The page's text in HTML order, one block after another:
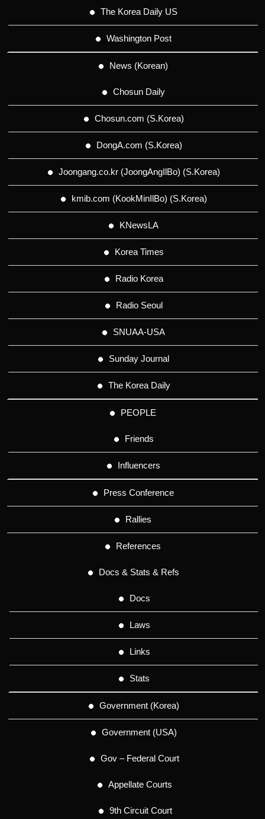
The Korea Daily US
Washington Post
News (Korean)
Chosun Daily
Chosun.com (S.Korea)
DongA.com (S.Korea)
Joongang.co.kr (JoongAngIlBo) (S.Korea)
kmib.com (KookMinIlBo) (S.Korea)
KNewsLA
Korea Times
Radio Korea
Radio Seoul
SNUAA-USA
Sunday Journal
The Korea Daily
PEOPLE
Friends
Influencers
Press Conference
Rallies
References
Docs & Stats & Refs
Docs
Laws
Links
Stats
Government (Korea)
Government (USA)
Gov – Federal Court
Appellate Courts
9th Circuit Court